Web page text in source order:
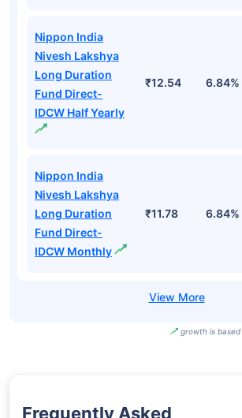
Nippon India
Nivesh Lakshya
Long Duration
Fund Direct-
IDCW Half Yearly
₹12.54 6.84%
Nippon India
Nivesh Lakshya
Long Duration
Fund Direct-
IDCW Monthly
₹11.78 6.84%
growth is
Frequently Asked